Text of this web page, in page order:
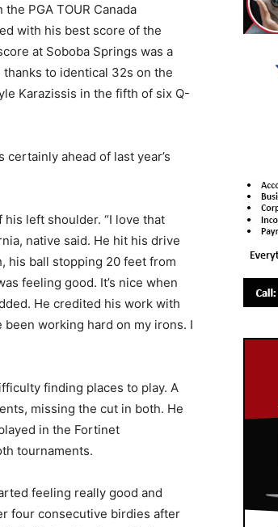
PGA TOUR Canada
with his best score of the
at Soboba Springs was a
to identical 32s on the
Karazissis in the fifth of six Q-
ahead of last year’s
left shoulder. “I love that
native said. He hit his drive
his ball stopping 20 feet from
feeling good. It’s nice when
He credited his work with
been working hard on my irons. I
finding places to play. A
missing the cut in both. He
in the Fortinet
tournaments.
feeling really good and
four consecutive birdies after